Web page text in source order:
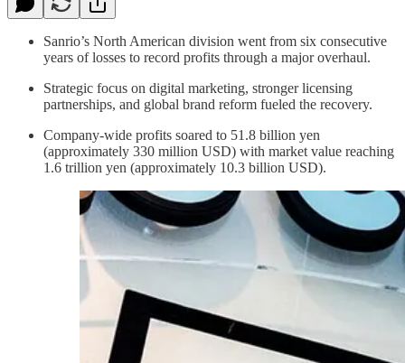
Sanrio’s North American division went from six consecutive
years of losses to record profits through a major overhaul.
Strategic focus on digital marketing, stronger licensing
partnerships, and global brand reform fueled the recovery.
Company-wide profits soared to 51.8 billion yen
(approximately 330 million USD) with market value reaching
1.6 trillion yen (approximately 10.3 billion USD).